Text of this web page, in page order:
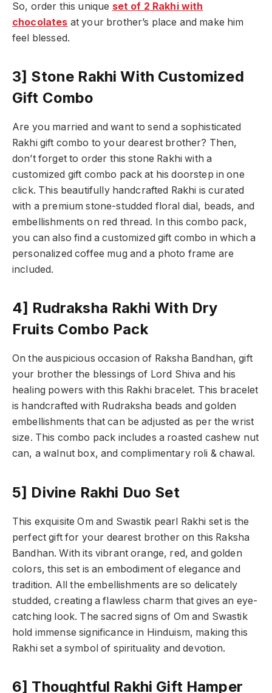
So, order this unique set of 2 Rakhi with
chocolates at your brother’s place and make him
feel blessed.
3] Stone Rakhi With Customized
Gift Combo
Are you married and want to send a sophisticated
Rakhi gift combo to your dearest brother? Then,
don’t forget to order this stone Rakhi with a
customized gift combo pack at his doorstep in one
click. This beautifully handcrafted Rakhi is curated
with a premium stone-studded floral dial, beads, and
embellishments on red thread. In this combo pack,
you can also find a customized gift combo in which a
personalized coffee mug and a photo frame are
included.
4] Rudraksha Rakhi With Dry
Fruits Combo Pack
On the auspicious occasion of Raksha Bandhan, gift
your brother the blessings of Lord Shiva and his
healing powers with this Rakhi bracelet. This bracelet
is handcrafted with Rudraksha beads and golden
embellishments that can be adjusted as per the wrist
size. This combo pack includes a roasted cashew nut
can, a walnut box, and complimentary roli & chawal.
5] Divine Rakhi Duo Set
This exquisite Om and Swastik pearl Rakhi set is the
perfect gift for your dearest brother on this Raksha
Bandhan. With its vibrant orange, red, and golden
colors, this set is an embodiment of elegance and
tradition. All the embellishments are so delicately
studded, creating a flawless charm that gives an eye-
catching look. The sacred signs of Om and Swastik
hold immense significance in Hinduism, making this
Rakhi set a symbol of spirituality and devotion.
6] Thoughtful Rakhi Gift Hamper